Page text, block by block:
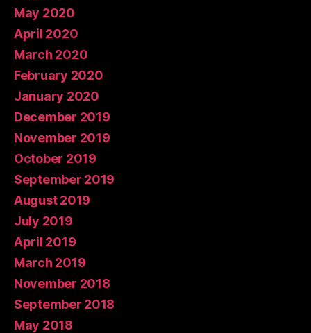
May 2020
April 2020
March 2020
February 2020
January 2020
December 2019
November 2019
October 2019
September 2019
August 2019
July 2019
April 2019
March 2019
November 2018
September 2018
May 2018